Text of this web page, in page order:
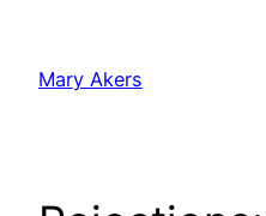
content
Mary Akers